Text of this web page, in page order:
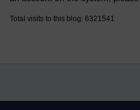
Total visits to this blog: 6321541